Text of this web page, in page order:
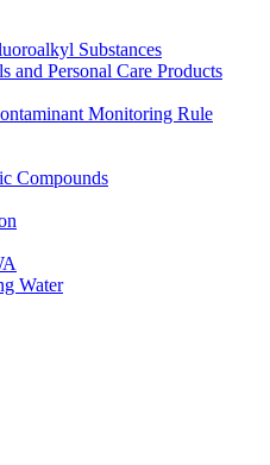
Substances
and Personal Care Products
Monitoring Rule
Compounds
Water